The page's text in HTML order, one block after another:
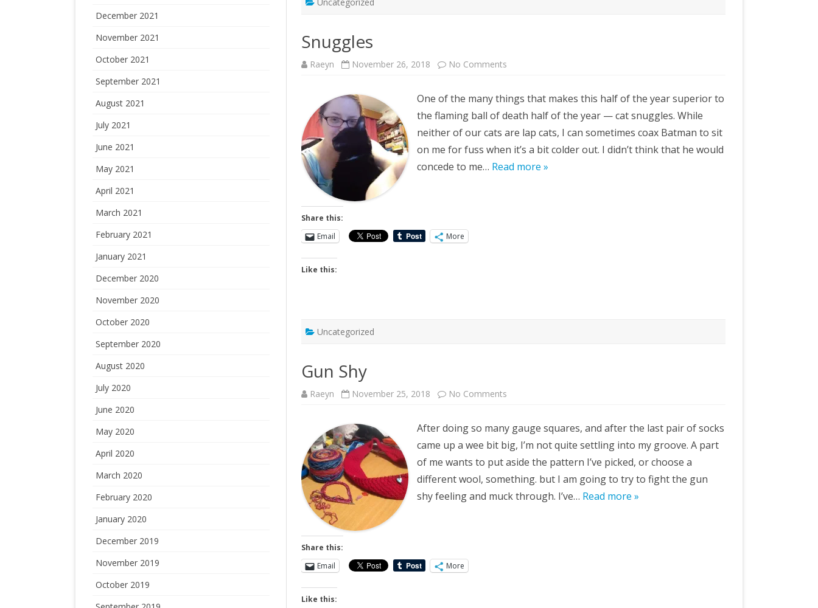
Snuggles
Raeyn November 26, 2018 No Comments
One of the many things that makes this half of the year superior to
the flaming ball of death half of the year — cat snuggles. While
neither of our cats are lap cats, I can sometimes coax Batman to sit
on me for fuss when it’s a bit colder out. I didn’t think that he would
concede to me… Read more »
Share this:
Email
More
Like this:
Uncategorized
Gun Shy
Raeyn November 25, 2018 No Comments
After doing so many gauge squares, and after the last pair of socks
came up a wee bit big, I’m not quite settling into my groove. A part
of me wants to put aside the pattern I’ve picked, or choose a
different wool, something. but I am going to try to fight the gun
shy feeling and muck through. I’ve… Read more »
Share this:
Email
More
Like this:
December 2021
November 2021
October 2021
September 2021
August 2021
July 2021
June 2021
May 2021
April 2021
March 2021
February 2021
January 2021
December 2020
November 2020
October 2020
September 2020
August 2020
July 2020
June 2020
May 2020
April 2020
March 2020
February 2020
January 2020
December 2019
November 2019
October 2019